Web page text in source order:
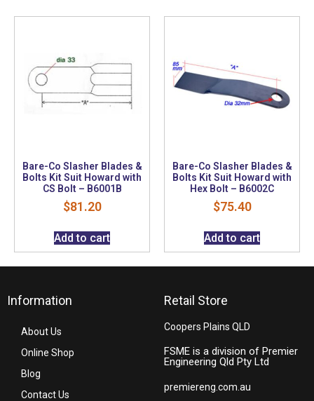
Bare-Co Slasher Blades &
Bolts Kit Suit Howard with
CS Bolt – B6001B
$81.20
Add to cart
Bare-Co Slasher Blades &
Bolts Kit Suit Howard with
Hex Bolt – B6002C
$75.40
Add to cart
Information
About Us
Online Shop
Blog
Contact Us
Retail Store
Coopers Plains QLD
FSME is a division of Premier
Engineering Qld Pty Ltd
premiereng.com.au